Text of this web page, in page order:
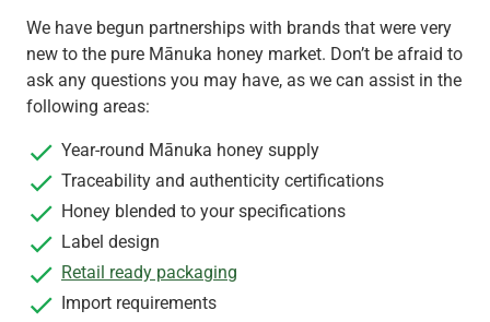
We have begun partnerships with brands that were very
new to the pure Mānuka honey market. Don’t be afraid to
ask any questions you may have, as we can assist in the
following areas:
Year-round Mānuka honey supply
Traceability and authenticity certifications
Honey blended to your specifications
Label design
Retail ready packaging
Import requirements